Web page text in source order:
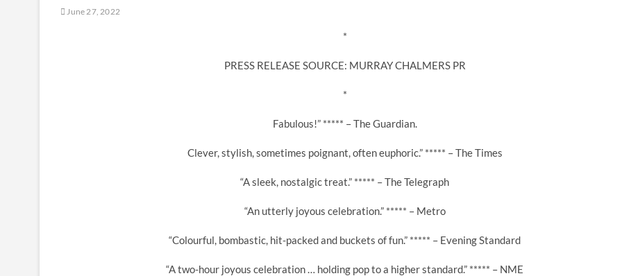
June 27, 2022
*
PRESS RELEASE SOURCE: MURRAY CHALMERS PR
*
Fabulous!” ***** – The Guardian.
Clever, stylish, sometimes poignant, often euphoric.” ***** – The Times
“A sleek, nostalgic treat.” ***** – The Telegraph
“An utterly joyous celebration.” ***** – Metro
“Colourful, bombastic, hit-packed and buckets of fun.” ***** – Evening Standard
“A two-hour joyous celebration … holding pop to a higher standard.” ***** – NME